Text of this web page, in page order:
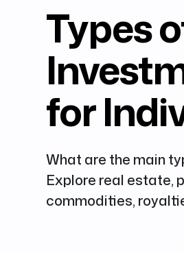
Types
for
What are the main
Explore real estate,
commodities,